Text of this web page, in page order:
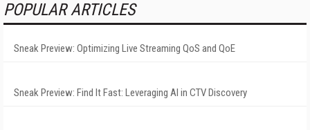
POPULAR ARTICLES
Sneak Preview: Optimizing Live Streaming QoS and QoE
Sneak Preview: Find It Fast: Leveraging AI in CTV Discovery